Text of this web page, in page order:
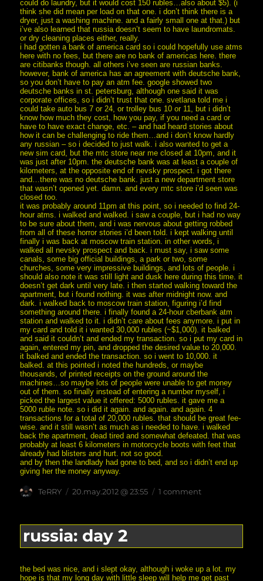
could do laundry, but it would cost 150 rubles…also about $5). (i
think she did mean per load on that one. i don’t think there is a
dryer, just a washing machine. and a fairly small one at that.) but
i’ve also learned that russia doesn’t seem to have laundromats.
or dry cleaning places either, really.
i had gotten a bank of america card so i could hopefully use atms
here with no fees, but there are no bank of americas here. there
are citibanks though. all others i’ve seen are russian banks.
however, bank of america has an agreement with deutsche bank,
so you don’t have to pay an atm fee. google showed two
deutsche banks in st. petersburg, although one said it was
corporate offices, so i didn’t trust that one. svetlana told me i
could take auto bus 7 or 24, or trolley bus 10 or 11, but i didn’t
know how much they cost, how you pay, if you need a card or
have to have exact change, etc. – and had heard stories about
how it can be challenging to ride them…and i don’t know hardly
any russian – so i decided to just walk. i also wanted to get a
new sim card, but the mtc store near me closed at 10pm, and it
was just after 10pm. the deutsche bank was at least a couple of
kilometers, at the opposite end of nevsky prospect. i got there
and…there was no deutsche bank. just a new department store
that wasn’t opened yet. damn. and every mtc store i’d seen was
closed too.
it was probably around 11pm at this point, so i needed to find 24-
hour atms. i walked and walked. i saw a couple, but i had no way
to be sure about them, and i was nervous about getting robbed
from all of these horror stories i’d been told. i kept walking until
finally i was back at moscow train station. in other words, i
walked all nevsky prospect and back. i must say, i saw some
canals, some big official buildings, a park or two, some
churches, some very impressive buildings, and lots of people. i
should also note it was still light and dusk here during this time. it
doesn’t get dark until very late. i then started walking toward the
apartment, but i found nothing. it was after midnight now. and
dark. i walked back to moscow train station, figuring i’d find
something around there. i finally found a 24-hour cberbank atm
station and walked to it. i didn’t care about fees anymore. i put in
my card and told it i wanted 30,000 rubles (~$1,000). it balked
and said it couldn’t and ended my transaction. so i put my card in
again, entered my pin, and dropped the desired value to 20,000.
it balked and ended the transaction. so i went to 10,000. it
balked. at this pointed i noted the hundreds, or maybe
thousands, of printed receipts on the ground around the
machines…so maybe lots of people were unable to get money
out of them. so finally instead of entering a number myself, i
picked the largest value it offered: 5000 rubles. it gave me a
5000 ruble note. so i did it again. and again. and again. 4
transactions for a total of 20,000 rubles. that should be great fee-
wise. and it still wasn’t as much as i needed to have. i walked
back the apartment, dead tired and somewhat defeated. that was
probably at least 6 kilometers in motorcycle boots with feet that
already had blisters and hurt. not so good.
and by then the landlady had gone to bed, and so i didn’t end up
giving her the money anyway.
Author
TeRRY
posted
20.may.2012 @ 23:55 1 commenton
russia: day 2
the bed was nice, and i slept okay, although i woke up a lot. my
hope is that my long day with little sleep will help me get past